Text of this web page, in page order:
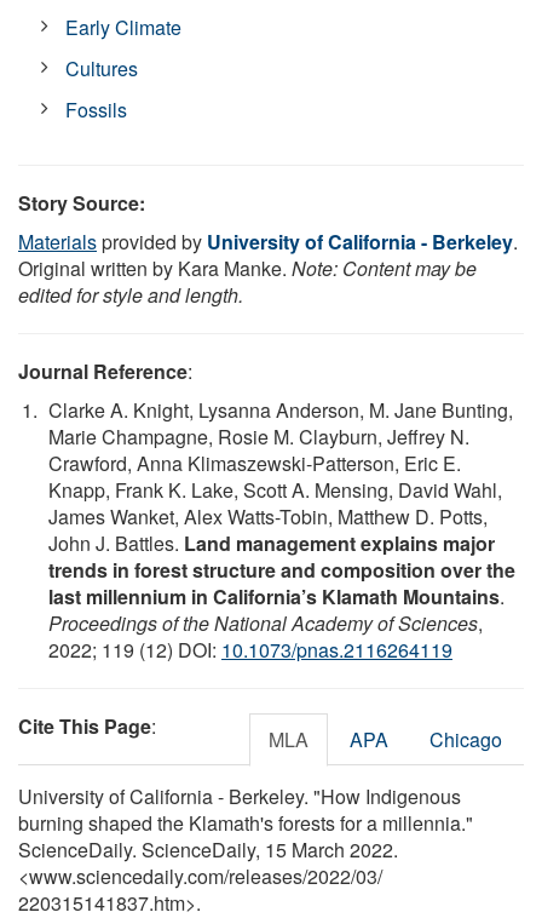
Early Climate
Cultures
Fossils
Story Source:
Materialsprovided by University of California - Berkeley.
Original written by Kara Manke. Note: Content may be
edited for style and length.
Journal Reference:
Clarke A. Knight, Lysanna Anderson, M. Jane Bunting,
Marie Champagne, Rosie M. Clayburn, Jeffrey N.
Crawford, Anna Klimaszewski-Patterson, Eric E.
Knapp, Frank K. Lake, Scott A. Mensing, David Wahl,
James Wanket, Alex Watts-Tobin, Matthew D. Potts,
John J. Battles. Land management explains major
trends in forest structure and composition over the
last millennium in California’s Klamath Mountains.
Proceedings of the National Academy of Sciences,
2022; 119 (12) DOI: 10.1073/pnas.2116264119
Cite This Page: MLA APA Chicago
University of California - Berkeley. "How Indigenous
burning shaped the Klamath's forests for a millennia."
ScienceDaily. ScienceDaily, 15 March 2022.
<www.sciencedaily.com/releases/2022/03/
220315141837.htm>.